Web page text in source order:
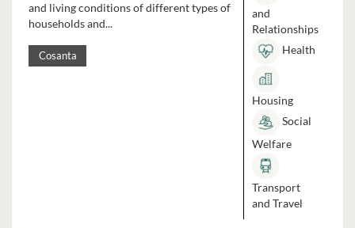
and living conditions of different types of
households and...
Cosanta
and
Relationships
Health
Housing
Social
Welfare
Transport
and Travel